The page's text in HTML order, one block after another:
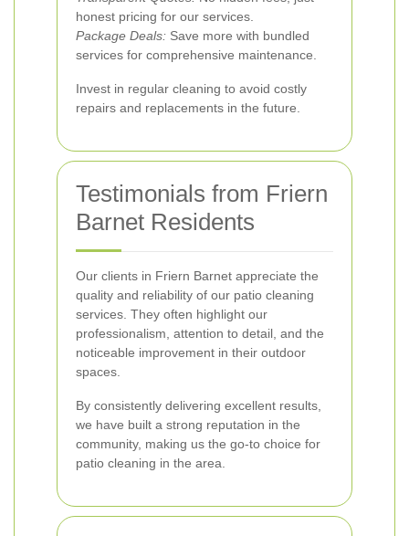
honest pricing for our services.
Package Deals: Save more with bundled
services for comprehensive maintenance.
Invest in regular cleaning to avoid costly
repairs and replacements in the future.
Testimonials from Friern
Barnet Residents
Our clients in Friern Barnet appreciate the
quality and reliability of our patio cleaning
services. They often highlight our
professionalism, attention to detail, and the
noticeable improvement in their outdoor
spaces.
By consistently delivering excellent results,
we have built a strong reputation in the
community, making us the go-to choice for
patio cleaning in the area.